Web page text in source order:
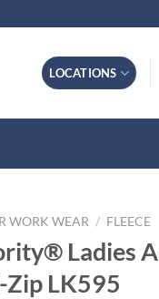
LOCATIONS
WORK WEAR / FLEECE
Ladies
Zip LK595